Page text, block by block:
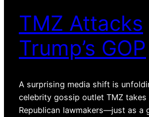
TMZ Attacks
Trump’s GOP
A surprising media shift is
celebrity gossip outlet TMZ takes
Republican lawmakers—just as a